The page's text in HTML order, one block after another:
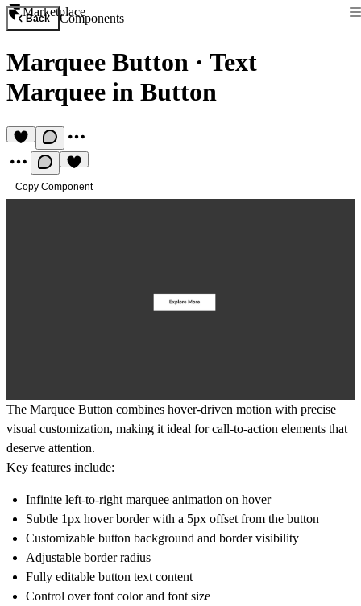
Marketplace
Back Components
Marquee Button · Text
Marquee in Button
Copy Component
The Marquee Button combines hover-driven motion with precise
visual customization, making it ideal for call-to-action elements that
deserve attention.
Key features include:
Infinite left-to-right marquee animation on hover
Subtle 1px hover border with a 5px offset from the button
Customizable button background and border visibility
Adjustable border radius
Fully editable button text content
Control over font color and font size